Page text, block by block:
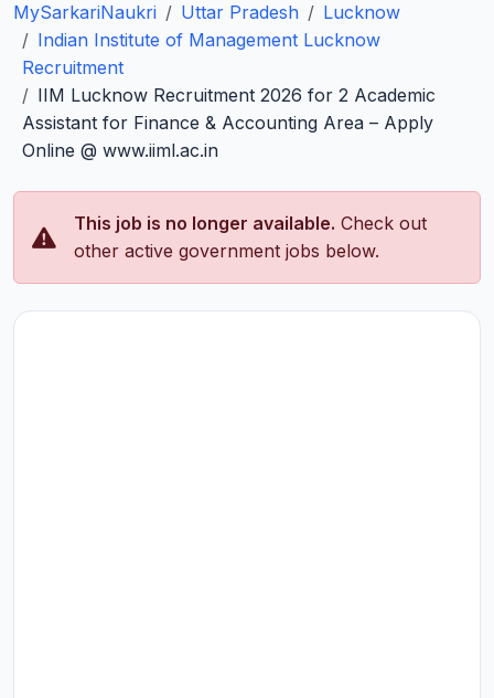
MySarkariNaukri Uttar Pradesh
Lucknow
Indian Institute of Management Lucknow
Recruitment
IIM Lucknow Recruitment 2026 for 2 Academic
Assistant for Finance & Accounting Area – Apply
Online @ www.iiml.ac.in
This job is no longer available. Check out
other active government jobs below.